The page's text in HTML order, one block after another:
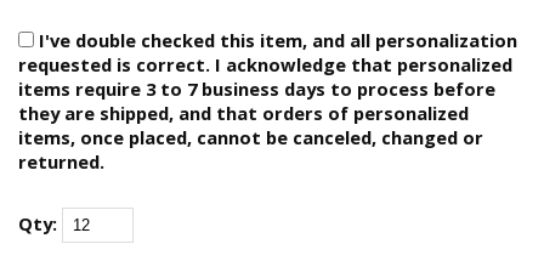
I've double checked this item, and all personalization
requested is correct. I acknowledge that personalized
items require 3 to 7 business days to process before
they are shipped, and that orders of personalized
items, once placed, cannot be canceled, changed or
returned.
Qty: